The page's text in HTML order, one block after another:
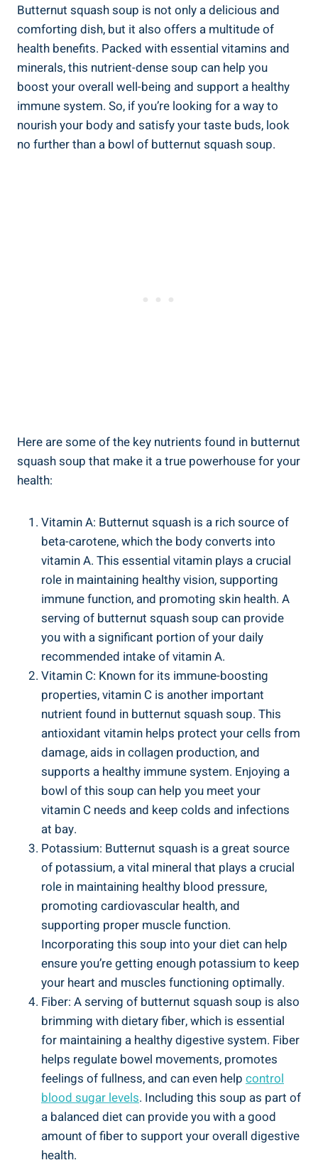
Butternut squash soup is not only a delicious and
comforting dish, but it also offers a multitude of
health benefits. Packed with essential vitamins and
minerals, this nutrient-dense soup can help you
boost your overall well-being and support a healthy
immune system. So, if you’re looking for a way to
nourish your body and satisfy your taste buds, look
no further than a bowl of butternut squash soup.
Here are some of the key nutrients found in butternut
squash soup that make it a true powerhouse for your
health:
Vitamin A: Butternut squash is a rich source of
beta-carotene, which the body converts into
vitamin A. This essential vitamin plays a crucial
role in maintaining healthy vision, supporting
immune function, and promoting skin health. A
serving of butternut squash soup can provide
you with a significant portion of your daily
recommended intake of vitamin A.
Vitamin C: Known for its immune-boosting
properties, vitamin C is another important
nutrient found in butternut squash soup. This
antioxidant vitamin helps protect your cells from
damage, aids in collagen production, and
supports a healthy immune system. Enjoying a
bowl of this soup can help you meet your
vitamin C needs and keep colds and infections
at bay.
Potassium: Butternut squash is a great source
of potassium, a vital mineral that plays a crucial
role in maintaining healthy blood pressure,
promoting cardiovascular health, and
supporting proper muscle function.
Incorporating this soup into your diet can help
ensure you’re getting enough potassium to keep
your heart and muscles functioning optimally.
Fiber: A serving of butternut squash soup is also
brimming with dietary fiber, which is essential
for maintaining a healthy digestive system. Fiber
helps regulate bowel movements, promotes
feelings of fullness, and can even help control
blood sugar levels. Including this soup as part of
a balanced diet can provide you with a good
amount of fiber to support your overall digestive
health.